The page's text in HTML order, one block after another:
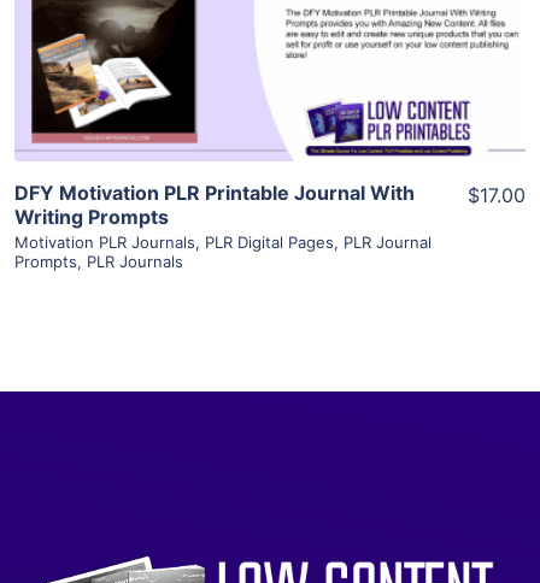
Visit Supplier
DFY Motivation PLR Printable Journal With
Writing Prompts
Motivation PLR Journals, PLR Digital Pages, PLR Journal
Prompts, PLR Journals
$17.00